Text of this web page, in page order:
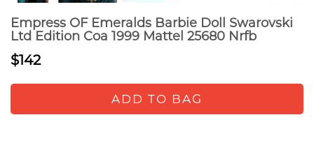
Empress OF Emeralds Barbie Doll Swarovski
Ltd Edition Coa 1999 Mattel 25680 Nrfb
$142
ADD TO BAG